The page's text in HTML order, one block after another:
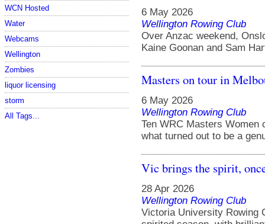
WCN Hosted
Water
Webcams
Wellington
Zombies
liquor licensing
storm
All Tags...
6 May 2026
Wellington Rowing Club
Over Anzac weekend,
Kaine Goonan and Sam
Masters on tour in
6 May 2026
Wellington Rowing Club
Ten WRC Masters Women
what turned out to be a
Vic brings the spirit,
28 Apr 2026
Wellington Rowing Club
Victoria University Rowing